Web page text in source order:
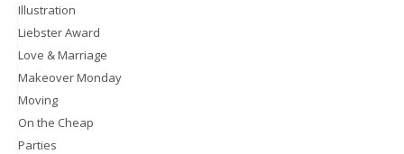
Illustration
Liebster Award
Love & Marriage
Makeover Monday
Moving
On the Cheap
Parties